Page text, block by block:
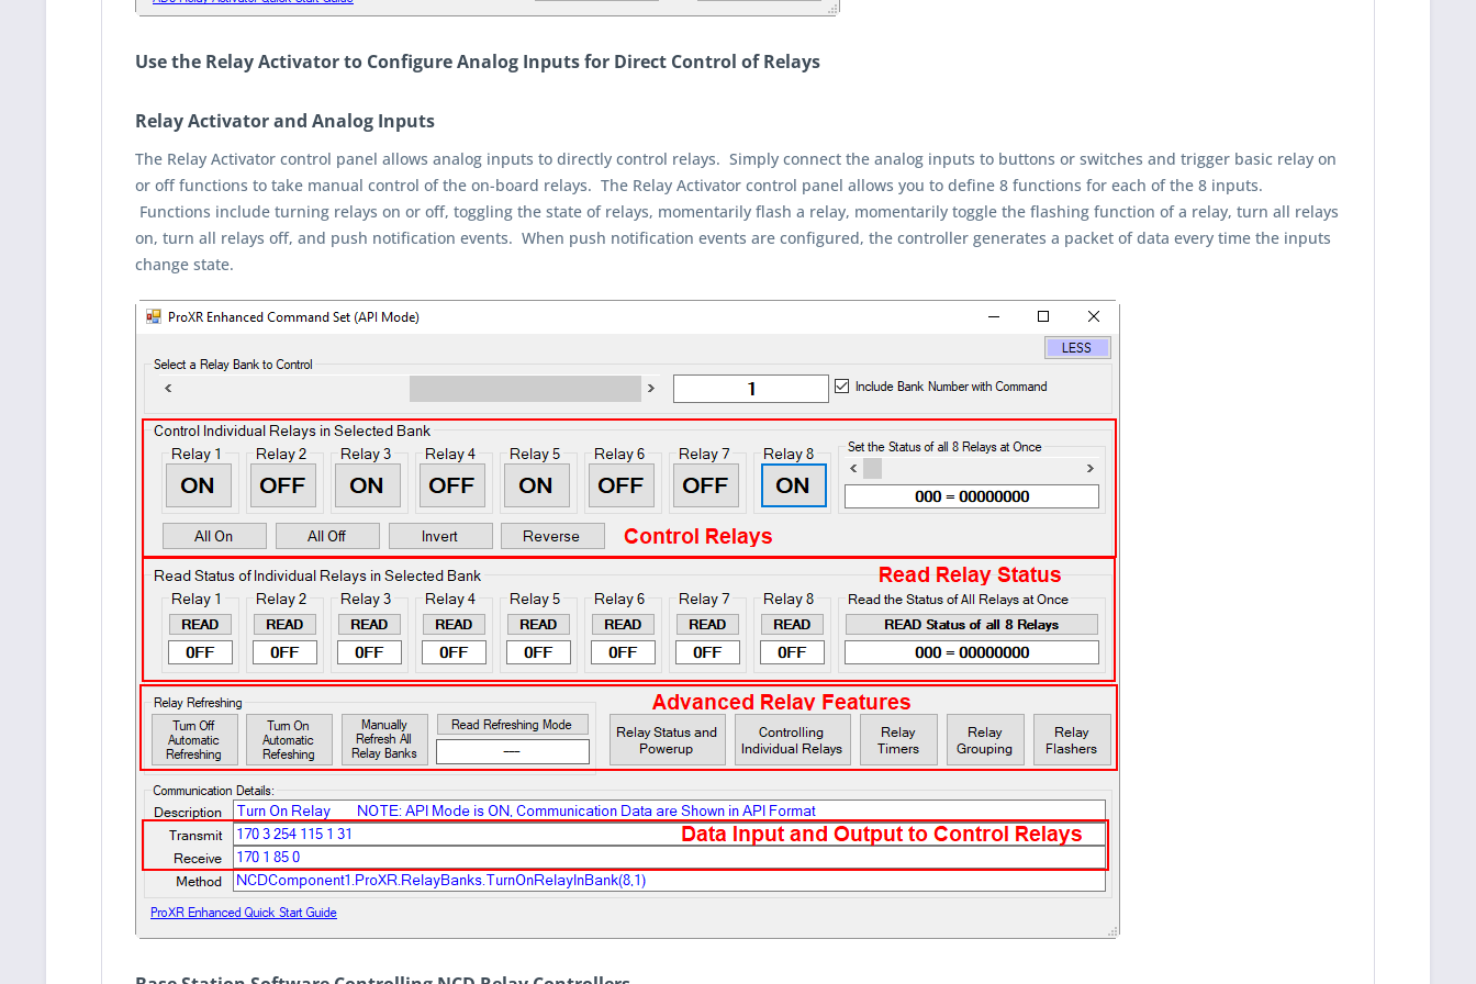
Use the Relay Activator to Configure Analog Inputs for Direct Control of Relays
Relay Activator and Analog Inputs
The Relay Activator control panel allows analog inputs to directly control relays. Simply connect the analog inputs to buttons or switches and trigger basic relay on
or off functions to take manual control of the on-board relays. The Relay Activator control panel allows you to define 8 functions for each of the 8 inputs.
Functions include turning relays on or off, toggling the state of relays, momentarily flash a relay, momentarily toggle the flashing function of a relay, turn all relays
on, turn all relays off, and push notification events. When push notification events are configured, the controller generates a packet of data every time the inputs
change state.